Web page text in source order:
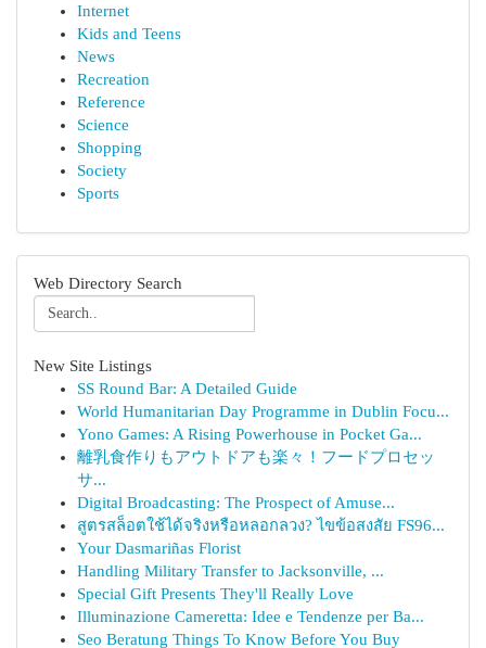
Internet
Kids and Teens
News
Recreation
Reference
Science
Shopping
Society
Sports
Web Directory Search
New Site Listings
SS Round Bar: A Detailed Guide
World Humanitarian Day Programme in Dublin Focu...
Yono Games: A Rising Powerhouse in Pocket Ga...
離乳食作りもアウトドアも楽々！フードプロセッ
サ...
Digital Broadcasting: The Prospect of Amuse...
สูตรสล็อตใช้ได้จริงหรือหลอกลวง? ไขข้อสงสัย FS96...
Your Dasmariñas Florist
Handling Military Transfer to Jacksonville, ...
Special Gift Presents They'll Really Love
Illuminazione Cameretta: Idee e Tendenze per Ba...
Seo Beratung Things To Know Before You Buy